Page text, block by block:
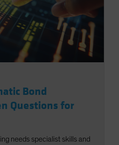
Bond
Questions for
needs specialist skills and